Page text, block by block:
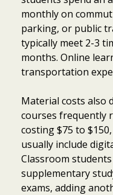
monthly on
parking, or public
typically meet 2-3
months. Online
transportation
Material costs also
courses frequently
costing $75 to
usually include
Classroom
supplementary
exams, adding